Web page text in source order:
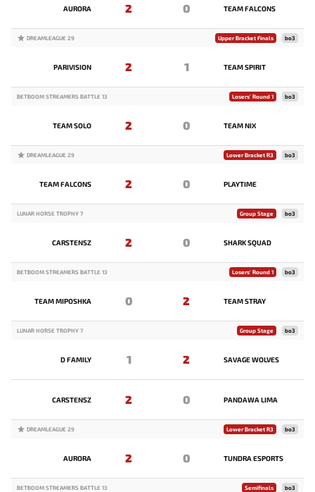
AURORA 2 0 TEAM FALCONS
DREAMLEAGUE 29 Upper Bracket Finals bo3
PARIVISION 2 1 TEAM SPIRIT
BETBOOM STREAMERS BATTLE 13 Losers' Round 1 bo3
TEAM SOLO 2 0 TEAM NIX
DREAMLEAGUE 29 Lower Bracket R3 bo3
TEAM FALCONS 2 0 PLAYTIME
LUNAR HORSE TROPHY 7 Group Stage bo3
CARSTENSZ 2 0 SHARK SQUAD
BETBOOM STREAMERS BATTLE 13 Losers' Round 1 bo3
TEAM MIPOSHKA 0 2 TEAM STRAY
LUNAR HORSE TROPHY 7 Group Stage bo3
D FAMILY 1 2 SAVAGE WOLVES
CARSTENSZ 2 0 PANDAWA LIMA
DREAMLEAGUE 29 Lower Bracket R3 bo3
AURORA 2 0 TUNDRA ESPORTS
BETBOOM STREAMERS BATTLE 13 Semifinals bo3